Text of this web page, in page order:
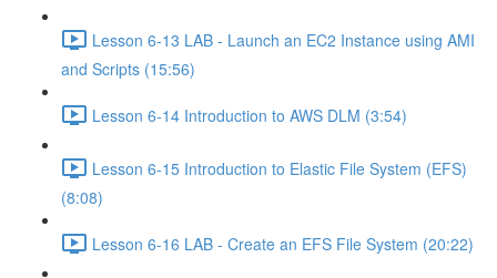
Lesson 6-13 LAB - Launch an EC2 Instance using AMI
and Scripts (15:56)
Lesson 6-14 Introduction to AWS DLM (3:54)
Lesson 6-15 Introduction to Elastic File System (EFS)
(8:08)
Lesson 6-16 LAB - Create an EFS File System (20:22)